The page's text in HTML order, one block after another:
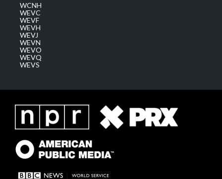
WCNH
WEVC
WEVF
WEVH
WEVJ
WEVN
WEVO
WEVQ
WEVS